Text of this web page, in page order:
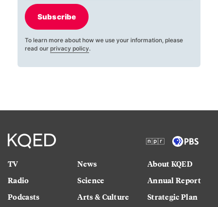
Subscribe
To learn more about how we use your information, please
read our privacy policy.
TV
Radio
Podcasts
News
Science
Arts & Culture
About KQED
Annual Report
Strategic Plan